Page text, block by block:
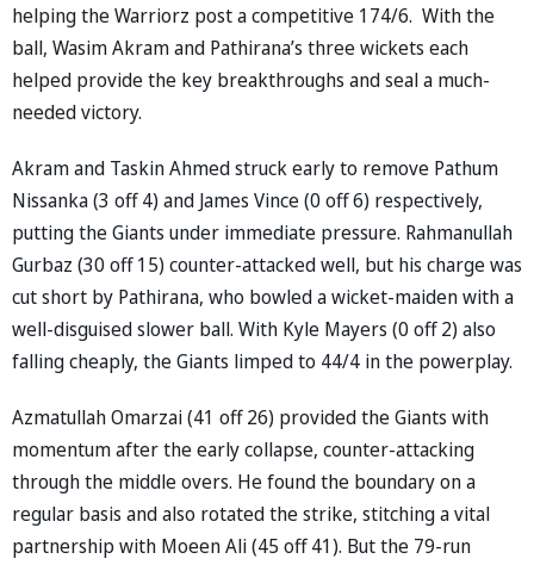
helping the Warriorz post a competitive 174/6. With the
ball, Wasim Akram and Pathirana’s three wickets each
helped provide the key breakthroughs and seal a much-
needed victory.
Akram and Taskin Ahmed struck early to remove Pathum
Nissanka (3 off 4) and James Vince (0 off 6) respectively,
putting the Giants under immediate pressure. Rahmanullah
Gurbaz (30 off 15) counter-attacked well, but his charge was
cut short by Pathirana, who bowled a wicket-maiden with a
well-disguised slower ball. With Kyle Mayers (0 off 2) also
falling cheaply, the Giants limped to 44/4 in the powerplay.
Azmatullah Omarzai (41 off 26) provided the Giants with
momentum after the early collapse, counter-attacking
through the middle overs. He found the boundary on a
regular basis and also rotated the strike, stitching a vital
partnership with Moeen Ali (45 off 41). But the 79-run